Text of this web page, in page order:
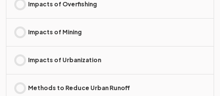
Impacts of Overfishing
Impacts of Mining
Impacts of Urbanization
Methods to Reduce Urban Runoff